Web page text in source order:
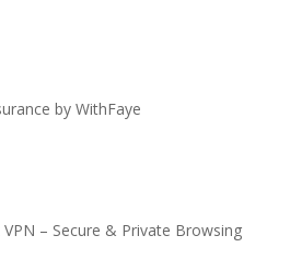
by WithFaye
VPN – Secure & Private Browsing